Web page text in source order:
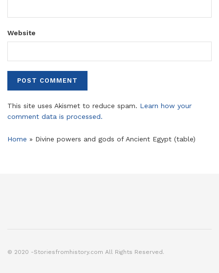
Website
This site uses Akismet to reduce spam. Learn how your
comment data is processed.
Home » Divine powers and gods of Ancient Egypt (table)
© 2020 -Storiesfromhistory.com All Rights Reserved.